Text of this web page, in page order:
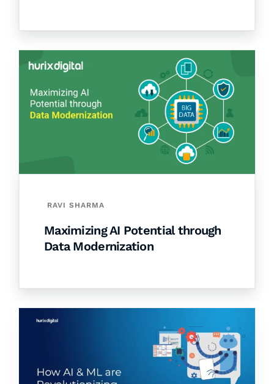
RAVI SHARMA
Maximizing AI Potential through
Data Modernization